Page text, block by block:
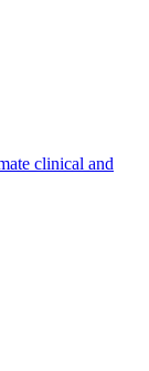
clinical and